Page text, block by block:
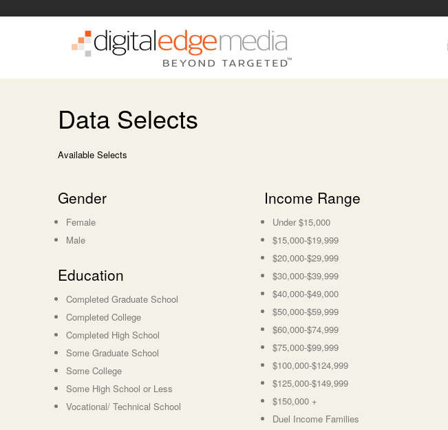
Data Selects
Available Selects
Gender
Female
Male
Education
Completed Graduate School
Completed College
Completed High School
Some Graduate School
Some College
Some High School or Less
Vocational/ Technical School
Income Range
Under $15,000
$15,000-$19,999
$20,000-$29,999
$30,000-$39,999
$40,000-$49,000
$50,000-$59,999
$60,000-$74,999
$75,000-$99,999
$100,000-$124,999
$125,000-$149,999
$150,000 +
Duel Income Families